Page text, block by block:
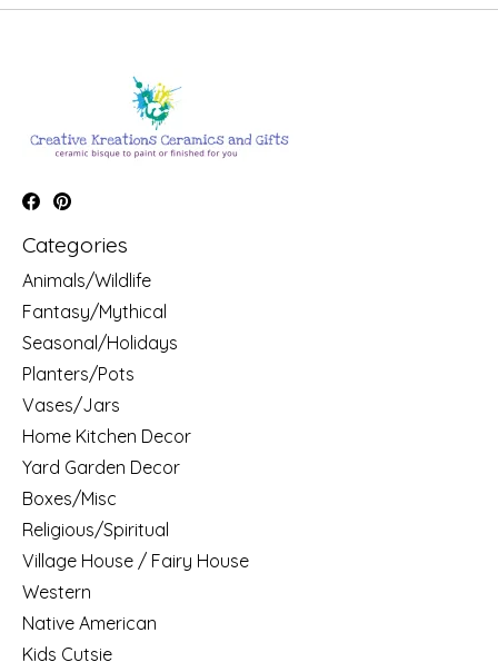
Categories
Animals/Wildlife
Fantasy/Mythical
Seasonal/Holidays
Planters/Pots
Vases/Jars
Home Kitchen Decor
Yard Garden Decor
Boxes/Misc
Religious/Spiritual
Village House / Fairy House
Western
Native American
Kids Cutsie